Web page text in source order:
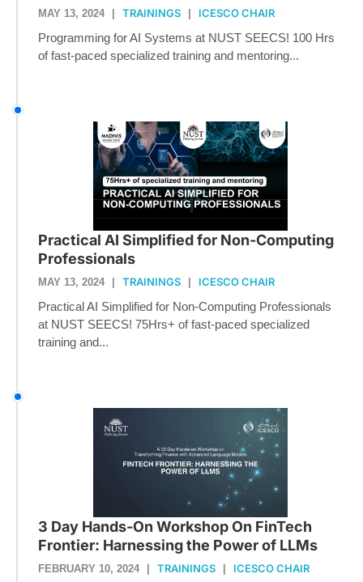
MAY 13, 2024 TRAININGS ICESCO CHAIR
Programming for AI Systems at NUST SEECS! 100 Hrs
of fast-paced specialized training and mentoring...
Practical AI Simplified for Non-Computing
Professionals
MAY 13, 2024 TRAININGS ICESCO CHAIR
Practical AI Simplified for Non-Computing Professionals
at NUST SEECS! 75Hrs+ of fast-paced specialized
training and...
3 Day Hands-On Workshop On FinTech
Frontier: Harnessing the Power of LLMs
FEBRUARY 10, 2024 | TRAININGS | ICESCO CHAIR